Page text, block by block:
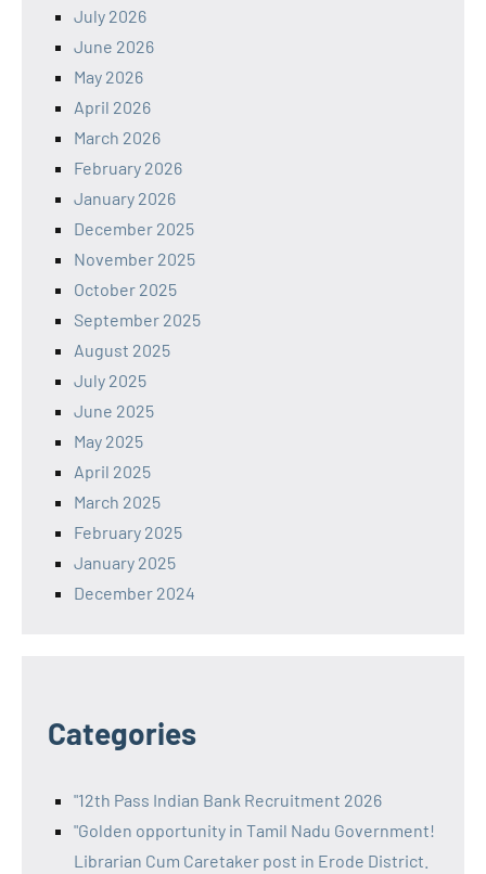
July 2026
June 2026
May 2026
April 2026
March 2026
February 2026
January 2026
December 2025
November 2025
October 2025
September 2025
August 2025
July 2025
June 2025
May 2025
April 2025
March 2025
February 2025
January 2025
December 2024
Categories
"12th Pass Indian Bank Recruitment 2026
"Golden opportunity in Tamil Nadu Government!
Librarian Cum Caretaker post in Erode District.